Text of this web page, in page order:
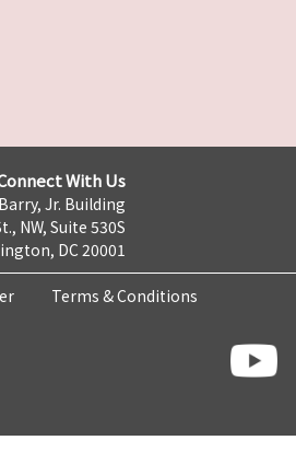
With Us
Jr. Building
NW, Suite 530S
DC 20001
Terms & Conditions